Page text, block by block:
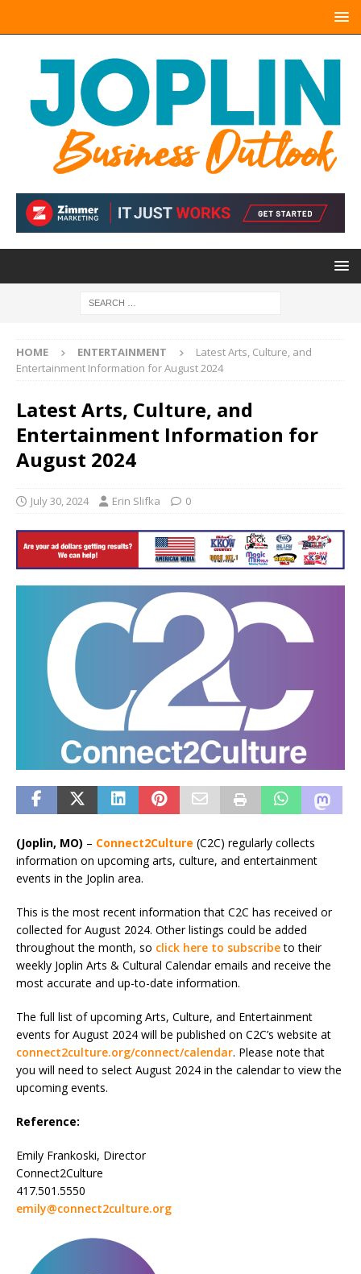
HOME ENTERTAINMENT
Latest Arts, Culture, and
Entertainment Information for August 2024
Latest Arts, Culture, and
Entertainment Information for
August 2024
July 30, 2024 Erin Slifka 0
(Joplin, MO) – Connect2Culture (C2C) regularly collects
information on upcoming arts, culture, and entertainment
events in the Joplin area.
This is the most recent information that C2C has received or
collected for August 2024. Other listings could be added
throughout the month, so click here to subscribeto their
weekly Joplin Arts & Cultural Calendar emails and receive the
most accurate and up-to-date information.
The full list of upcoming Arts, Culture, and Entertainment
events for August 2024 will be published on C2C’s website at
connect2culture.org/connect/calendar. Please note that
you will need to select August 2024 in the calendar to view the
upcoming events.
Reference:
Emily Frankoski, Director
Connect2Culture
417.501.5550
emily@connect2culture.org